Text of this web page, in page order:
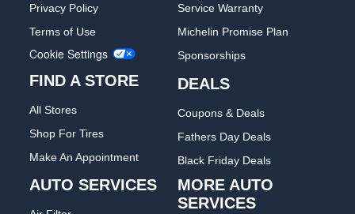
Privacy Policy
Terms of Use
Cookie Settings
FIND A STORE
All Stores
Shop For Tires
Make An Appointment
Service Warranty
Michelin Promise Plan
Sponsorships
DEALS
Coupons & Deals
Fathers Day Deals
Black Friday Deals
AUTO SERVICES
MORE AUTO
SERVICES